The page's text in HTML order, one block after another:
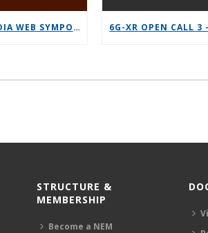
12TH FOKUS MEDIA WEB SYMPOSIUM 2025 – SAVE THE DATE!
STRUCTURE &
MEMBERSHIP
Become a NEM